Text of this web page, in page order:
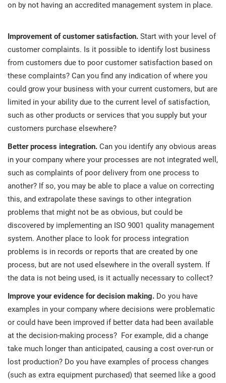
Laboratories
on by not having an accredited management system in place.
Improvement of customer satisfaction. Start with your level of
customer complaints. Is it possible to identify lost business
from customers due to poor customer satisfaction based on
these complaints? Can you find any indication of where you
could grow your business with your current customers, but are
limited in your ability due to the current level of satisfaction,
such as other products or services that you supply but your
customers purchase elsewhere?
Better process integration. Can you identify any obvious areas
in your company where your processes are not integrated well,
such as complaints of poor delivery from one process to
another? If so, you may be able to place a value on correcting
this, and extrapolate these savings to other integration
problems that might not be as obvious, but could be
discovered by implementing an ISO 9001 quality management
system. Another place to look for process integration
problems is in records or reports that are created by one
process, but are not used elsewhere in the overall system. If
the data is not being used, is it actually necessary to collect?
Improve your evidence for decision making. Do you have
examples in your company where decisions were problematic
or could have been improved if better data had been available
at the decision-making process? For example, did a change
take much longer than anticipated, causing a cost over-run or
lost production? Do you have examples of process changes
(such as extra equipment purchased) that seemed like a good